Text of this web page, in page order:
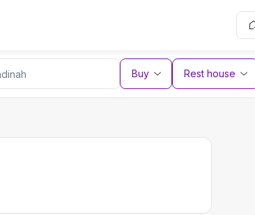
Buy Rest house